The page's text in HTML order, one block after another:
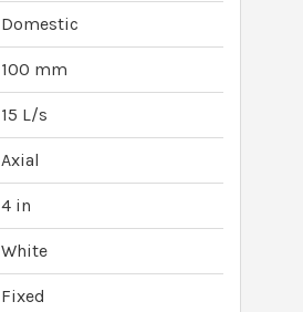
Domestic
100 mm
15 L/s
Axial
4 in
White
Fixed